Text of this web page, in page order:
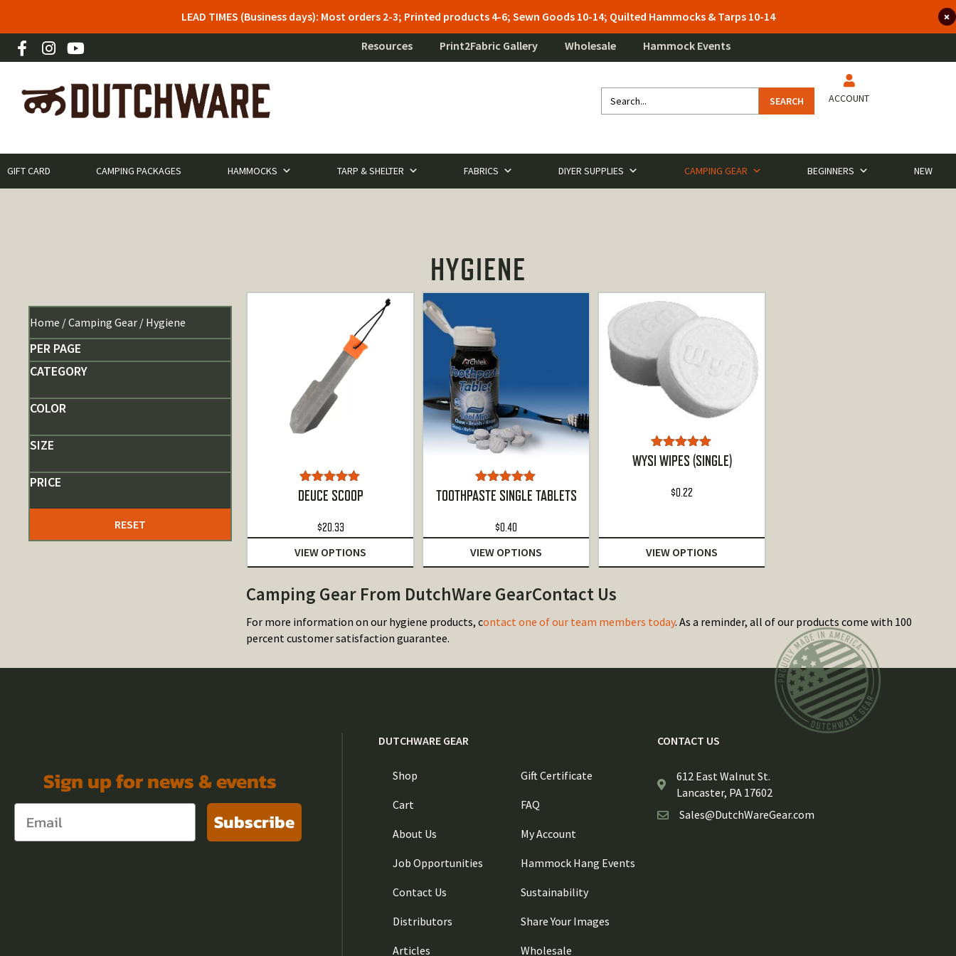
LEAD TIMES (Business days): Most orders 2-3; Printed products 4-6; Sewn Goods 10-14; Quilted Hammocks & Tarps 10-14
Resources Print2Fabric Gallery Wholesale Hammock Events
SEARCH ACCOUNT
GIFT CARD CAMPING PACKAGES HAMMOCKS TARP & SHELTER FABRICS DIYER SUPPLIES CAMPING GEAR BEGINNERS NEW
HYGIENE
Home /Camping Gear / Hygiene
PER PAGE
CATEGORY
COLOR
SIZE
PRICE
RESET
Rated5.00
out of 5
DEUCE SCOOP
$20.33
VIEW OPTIONS
Rated5.00
out of 5
TOOTHPASTE SINGLE TABLETS
$0.40
VIEW OPTIONS
Rated5.00
out of 5
WYSI WIPES (SINGLE)
$0.22
VIEW OPTIONS
Camping Gear From DutchWare GearContact Us
For more information on our hygiene products, contact one of our team members today. As a reminder, all of our products come with 100
percent customer satisfaction guarantee.
Sign up for news & events
Subscribe
DUTCHWARE GEAR
Shop
Cart
About Us
Job Opportunities
Contact Us
Distributors
Articles
Gift Certificate
FAQ
My Account
Hammock Hang Events
Sustainability
Share Your Images
Wholesale
CONTACT US
612 East Walnut St.
Lancaster, PA 17602
Sales@DutchWareGear.com